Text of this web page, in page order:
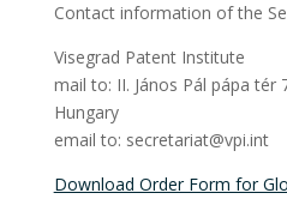
Contact information of the
Visegrad Patent Institute
mail to: II. János Pál pápa tér
Hungary
email to: secretariat@vpi.int
Download Order Form for